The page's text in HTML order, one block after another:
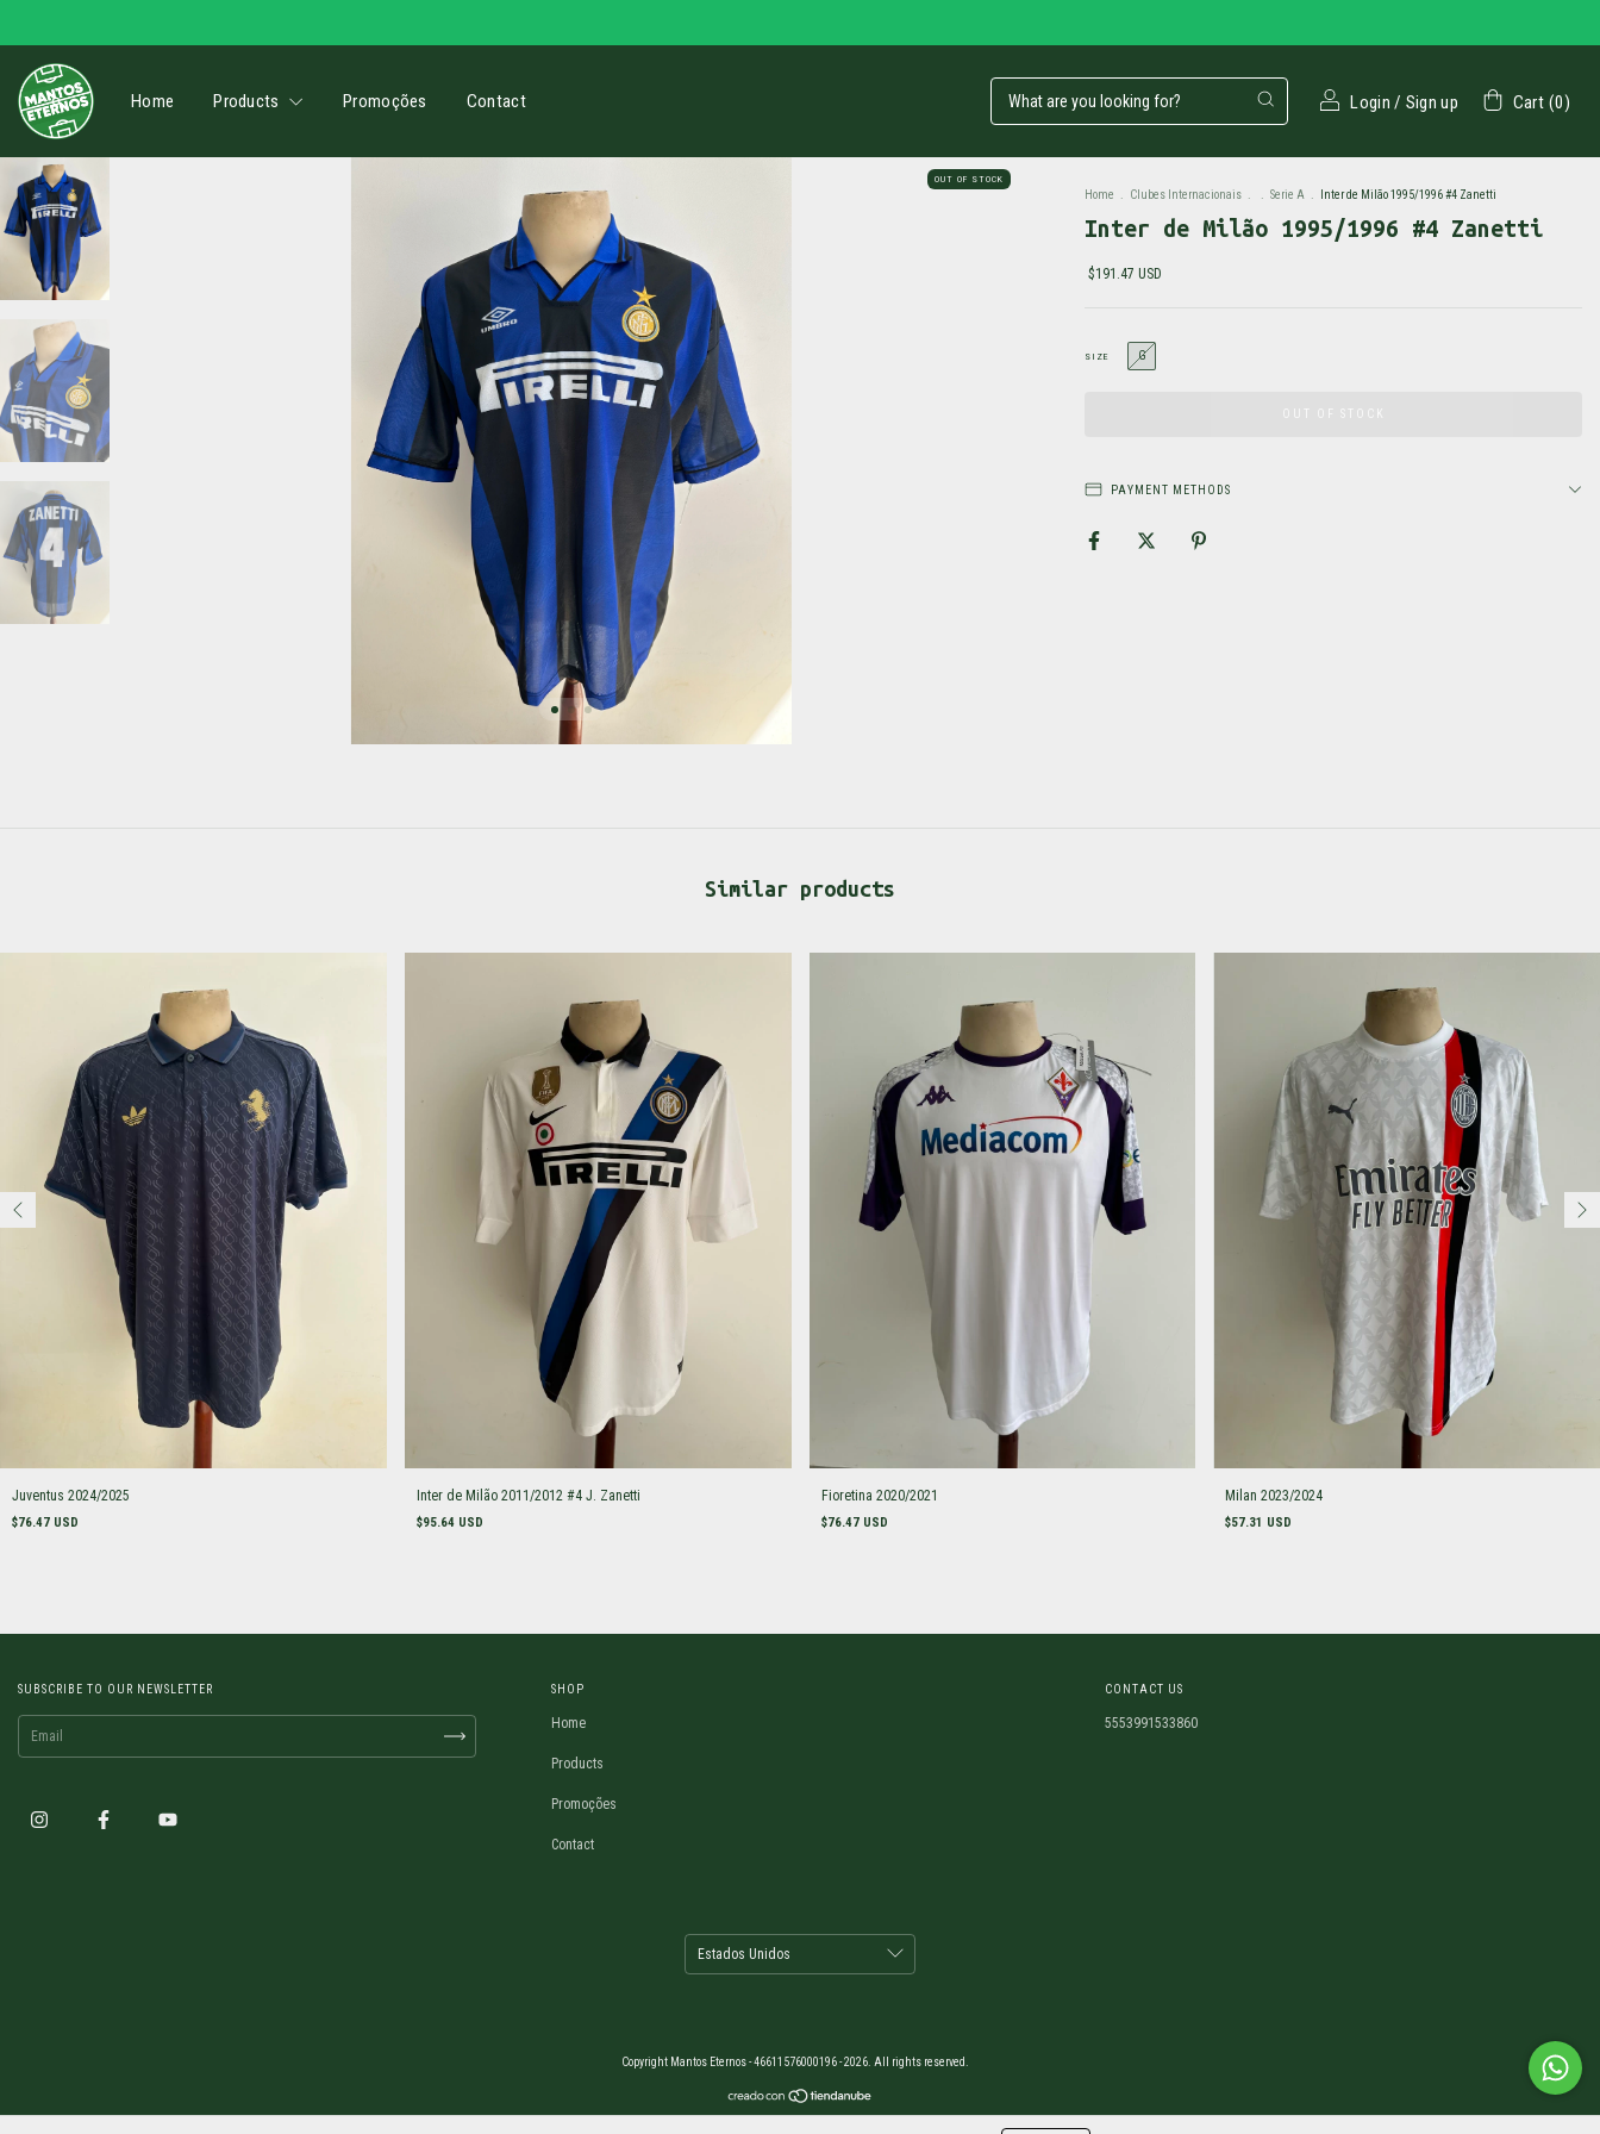
Home Products Promoções Contact Login / Sign up Cart (0)
OUT OF STOCK
Home Clubes Internacionais Serie A Inter de Milão 1995/1996 #4 Zanetti
Inter de Milão 1995/1996 #4 Zanetti
$191.47 USD
SIZE G
PAYMENT METHODS
Similar products
Juventus 2024/2025
$76.47 USD
Inter de Milão 2011/2012 #4 J. Zanetti
$95.64 USD
Fioretina 2020/2021
$76.47 USD
Milan 2023/2024
$57.31 USD
SUBSCRIBE TO OUR NEWSLETTER SHOP
Home
Products
Promoções
Contact
CONTACT US
5553991533860
Copyright Mantos Eternos - 46611576000196 - 2026. All rights reserved.